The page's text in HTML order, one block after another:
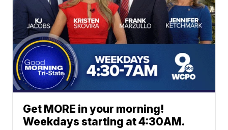
Get MORE in your morning!
Weekdays starting at 4:30AM.